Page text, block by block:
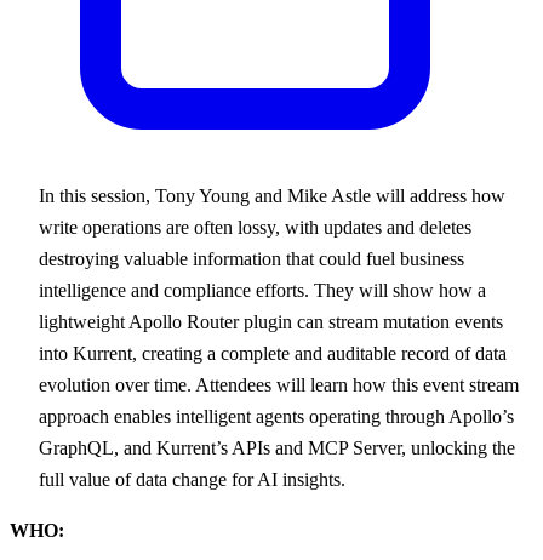
In this session, Tony Young and Mike Astle will address how
write operations are often lossy, with updates and deletes
destroying valuable information that could fuel business
intelligence and compliance efforts. They will show how a
lightweight Apollo Router plugin can stream mutation events
into Kurrent, creating a complete and auditable record of data
evolution over time. Attendees will learn how this event stream
approach enables intelligent agents operating through Apollo’s
GraphQL, and Kurrent’s APIs and MCP Server, unlocking the
full value of data change for AI insights.
WHO: